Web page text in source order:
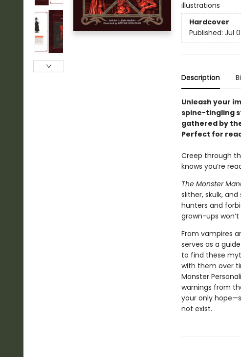
illustrations
Hardcover
Published: Jul
Description
Unleash your
spine-tingling
gathered by
Perfect for
Creep through
knows you’re
The Monster
slither, skulk,
hunters and
grown-ups
From vampires
serves as a
to find these
with them over
Monster
warnings from
your only
not exist.